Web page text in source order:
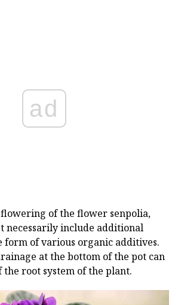
ad
of the flower senpolia,
necessarily include additional
of various organic additives.
at the bottom of the pot can
root system of the plant.